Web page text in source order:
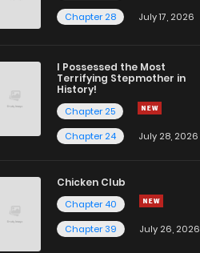
Chapter 28
July 17, 2026
I Possessed the Most
Terrifying Stepmother in
History!
Chapter 25
Chapter 24
July 28, 2026
Chicken Club
Chapter 40
Chapter 39
July 26, 2026